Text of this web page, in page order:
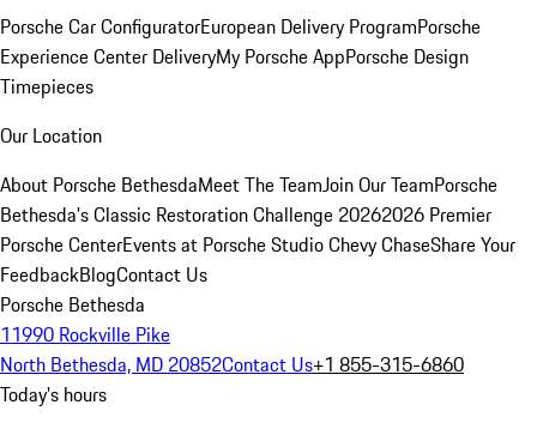
Porsche Car ConfiguratorEuropean Delivery ProgramPorsche
Experience Center DeliveryMy Porsche AppPorsche Design
Timepieces
Our Location
About Porsche BethesdaMeet The TeamJoin Our TeamPorsche
Bethesda's Classic Restoration Challenge 20262026 Premier
Porsche CenterEvents at Porsche Studio Chevy ChaseShare Your
FeedbackBlogContact Us
Porsche Bethesda
11990 Rockville Pike
North Bethesda, MD 20852Contact Us+1 855-315-6860
Today's hours